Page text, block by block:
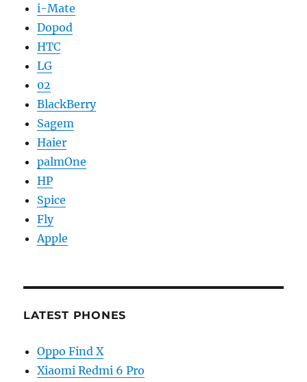
i-Mate
Dopod
HTC
LG
02
BlackBerry
Sagem
Haier
palmOne
HP
Spice
Fly
Apple
LATEST PHONES
Oppo Find X
Xiaomi Redmi 6 Pro